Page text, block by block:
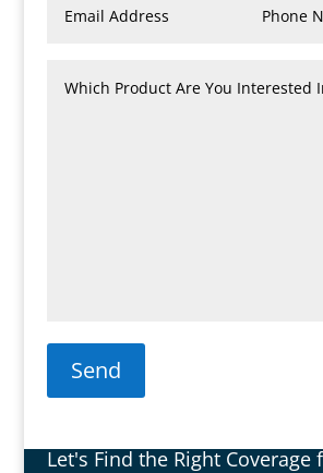
Send
Let's Find the Right Coverage